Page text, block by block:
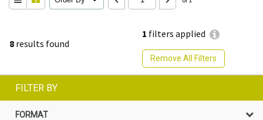
8 results found
1 filters applied
Remove All Filters
FILTER BY
FORMAT